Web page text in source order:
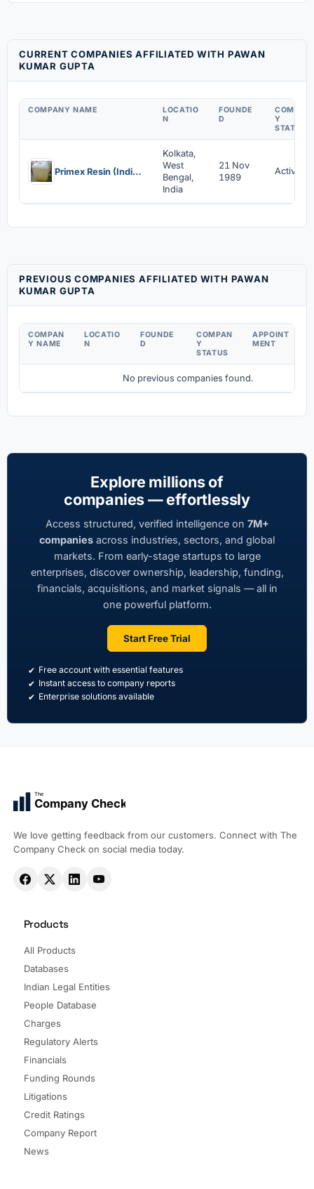
CURRENT COMPANIES AFFILIATED WITH PAWAN
KUMAR GUPTA
COMPANY NAME
LOCATIO
N
FOUNDE
D
COMPAN
Y
STATUS
Primex Resin (India) Pvt Ltd
Kolkata,
West
Bengal,
India
21 Nov
1989
Active
PREVIOUS COMPANIES AFFILIATED WITH PAWAN
KUMAR GUPTA
COMPAN
Y NAME
LOCATIO
N
FOUNDE
D
COMPAN
Y
STATUS
APPOINT
MENT
No previous companies found.
Explore millions of
companies — effortlessly
Access structured, verified intelligence on 7M+
companies across industries, sectors, and global
markets. From early-stage startups to large
enterprises, discover ownership, leadership, funding,
financials, acquisitions, and market signals — all in
one powerful platform.
Start Free Trial
Free account with essential features
Instant access to company reports
Enterprise solutions available
The
Company Check
We love getting feedback from our customers. Connect with The
Company Check on social media today.
Products
All Products
Databases
Indian Legal Entities
People Database
Charges
Regulatory Alerts
Financials
Funding Rounds
Litigations
Credit Ratings
Company Report
News